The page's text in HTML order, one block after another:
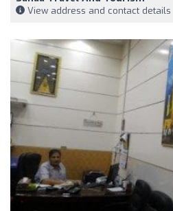
View address and contact details